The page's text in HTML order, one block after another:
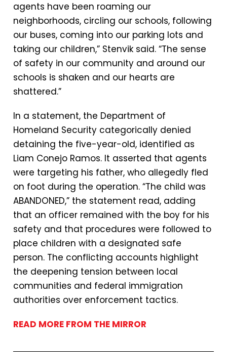
agents have been roaming our
neighborhoods, circling our schools, following
our buses, coming into our parking lots and
taking our children,” Stenvik said. “The sense
of safety in our community and around our
schools is shaken and our hearts are
shattered.”
In a statement, the Department of
Homeland Security categorically denied
detaining the five-year-old, identified as
Liam Conejo Ramos. It asserted that agents
were targeting his father, who allegedly fled
on foot during the operation. “The child was
ABANDONED,” the statement read, adding
that an officer remained with the boy for his
safety and that procedures were followed to
place children with a designated safe
person. The conflicting accounts highlight
the deepening tension between local
communities and federal immigration
authorities over enforcement tactics.
READ MORE FROM THE MIRROR